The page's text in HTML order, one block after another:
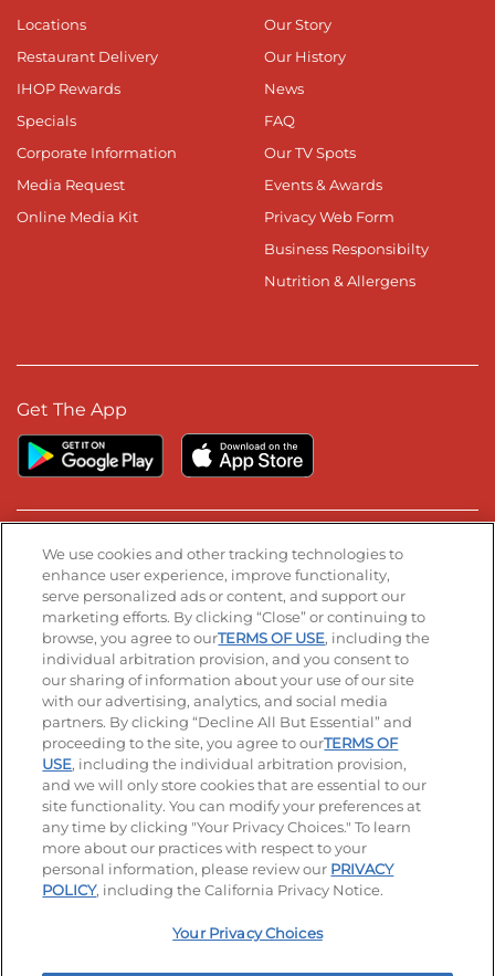
Locations
Restaurant Delivery
IHOP Rewards
Specials
Corporate Information
Media Request
Online Media Kit
Our Story
Our History
News
FAQ
Our TV Spots
Events & Awards
Privacy Web Form
Business Responsibilty
Nutrition & Allergens
Get The App
Stay Connected
Visit our Facebook page
Visit our TikTok page
Visit our Instagram page
Visit our YouTube page
Visit our LinkedIn page
© 2026 IHOP Restaurants LLC
Accessibility Privacy Policy Terms of Use
Terms and Conditions Unsolicited Ideas Policy
Applicant & Employee Privacy Notice Site map
Your Privacy Choices
We use cookies and other tracking technologies to
enhance user experience, improve functionality,
serve personalized ads or content, and support our
marketing efforts. By clicking “Close” or continuing to
browse, you agree to ourTERMS OF USE, including the
individual arbitration provision, and you consent to
our sharing of information about your use of our site
with our advertising, analytics, and social media
partners. By clicking “Decline All But Essential” and
proceeding to the site, you agree to ourTERMS OF
USE, including the individual arbitration provision,
and we will only store cookies that are essential to our
site functionality. You can modify your preferences at
any time by clicking "Your Privacy Choices." To learn
more about our practices with respect to your
personal information, please review our PRIVACY
POLICY, including the California Privacy Notice.
Your Privacy Choices